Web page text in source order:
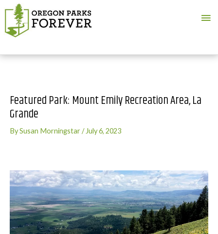
Featured Park: Mount Emily Recreation Area, La
Grande
BySusan Morningstar/ July 6, 2023